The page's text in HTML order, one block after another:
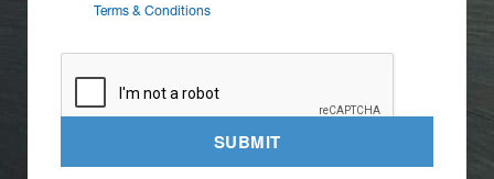
Terms & Conditions
SUBMIT